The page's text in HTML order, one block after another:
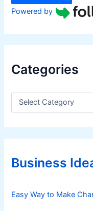
Powered by
Categories
C
e
g
r
iBusiness
Easy Way to Make